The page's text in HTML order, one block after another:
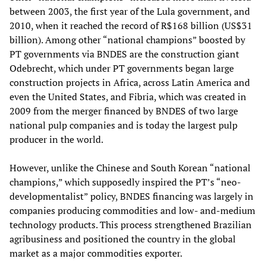
between 2003, the first year of the Lula government, and
2010, when it reached the record of R$168 billion (US$31
billion). Among other “national champions” boosted by
PT governments via BNDES are the construction giant
Odebrecht, which under PT governments began large
construction projects in Africa, across Latin America and
even the United States, and Fibria, which was created in
2009 from the merger financed by BNDES of two large
national pulp companies and is today the largest pulp
producer in the world.
However, unlike the Chinese and South Korean “national
champions,” which supposedly inspired the PT’s “neo-
developmentalist” policy, BNDES financing was largely in
companies producing commodities and low- and-medium
technology products. This process strengthened Brazilian
agribusiness and positioned the country in the global
market as a major commodities exporter.